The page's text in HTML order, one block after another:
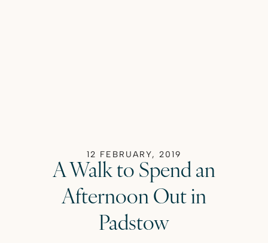
12 FEBRUARY, 2019
A Walk to Spend an
Afternoon Out in
Padstow